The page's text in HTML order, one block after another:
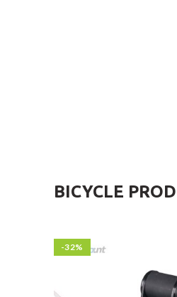
BICYCLE
-32%